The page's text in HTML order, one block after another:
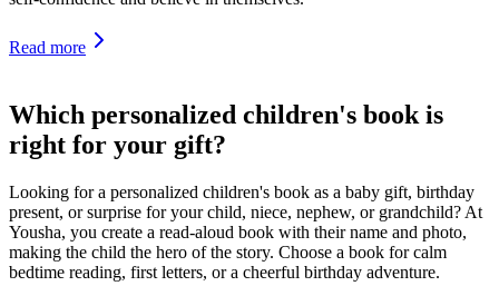
Read more
Which personalized children's book is
right for your gift?
Looking for a personalized children's book as a baby gift, birthday
present, or surprise for your child, niece, nephew, or grandchild? At
Yousha, you create a read-aloud book with their name and photo,
making the child the hero of the story. Choose a book for calm
bedtime reading, first letters, or a cheerful birthday adventure.